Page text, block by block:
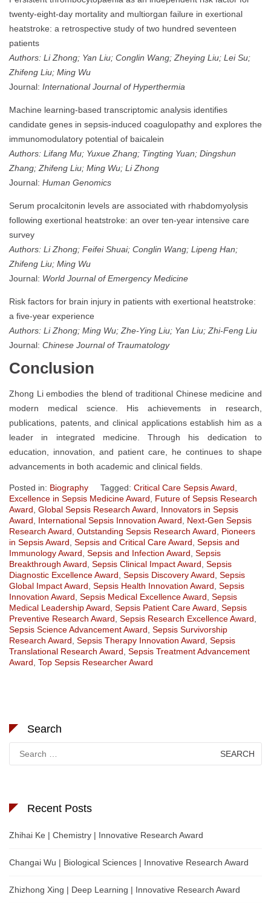
twenty-eight-day mortality and multiorgan failure in exertional
heatstroke: a retrospective study of two hundred seventeen
patients
Authors: Li Zhong; Yan Liu; Conglin Wang; Zheying Liu; Lei Su;
Zhifeng Liu; Ming Wu
Journal: International Journal of Hyperthermia
Machine learning-based transcriptomic analysis identifies
candidate genes in sepsis-induced coagulopathy and explores the
immunomodulatory potential of baicalein
Authors: Lifang Mu; Yuxue Zhang; Tingting Yuan; Dingshun
Zhang; Zhifeng Liu; Ming Wu; Li Zhong
Journal: Human Genomics
Serum procalcitonin levels are associated with rhabdomyolysis
following exertional heatstroke: an over ten-year intensive care
survey
Authors: Li Zhong; Feifei Shuai; Conglin Wang; Lipeng Han;
Zhifeng Liu; Ming Wu
Journal: World Journal of Emergency Medicine
Risk factors for brain injury in patients with exertional heatstroke:
a five-year experience
Authors: Li Zhong; Ming Wu; Zhe-Ying Liu; Yan Liu; Zhi-Feng Liu
Journal: Chinese Journal of Traumatology
Conclusion
Zhong Li embodies the blend of traditional Chinese medicine and
modern medical science. His achievements in research,
publications, patents, and clinical applications establish him as a
leader in integrated medicine. Through his dedication to
education, innovation, and patient care, he continues to shape
advancements in both academic and clinical fields.
Posted in: Biography Tagged: Critical Care Sepsis Award
Excellence in Sepsis Medicine Award
Future of Sepsis Research
Award Global Sepsis Research Award
Innovators in Sepsis
Award
International Sepsis Innovation Award
Next-Gen Sepsis
Research Award Outstanding Sepsis Research Award
Pioneers
in Sepsis Award Sepsis and Critical Care Award Sepsis and
Immunology Award Sepsis and Infection Award Sepsis
Breakthrough Award Sepsis Clinical Impact Award Sepsis
Diagnostic Excellence Award Sepsis Discovery Award Sepsis
Global Impact Award Sepsis Health Innovation Award Sepsis
Innovation Award Sepsis Medical Excellence Award Sepsis
Medical Leadership Award Sepsis Patient Care Award Sepsis
Preventive Research Award Sepsis Research Excellence Award
Sepsis Science Advancement Award Sepsis Survivorship
Research Award Sepsis Therapy Innovation Award Sepsis
Translational Research Award Sepsis Treatment Advancement
Award Top Sepsis Researcher Award
Search
for:
Recent Posts
Zhihai Ke | Chemistry | Innovative Research Award
Changai Wu | Biological Sciences | Innovative Research Award
Zhizhong Xing | Deep Learning | Innovative Research Award